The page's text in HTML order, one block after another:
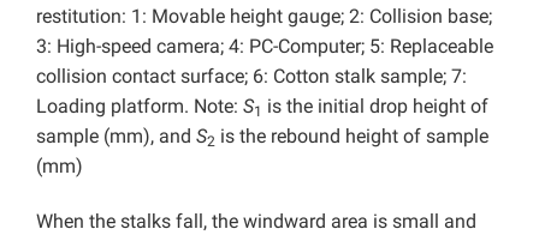
restitution: 1: Movable height gauge; 2: Collision base;
3: High-speed camera; 4: PC-Computer; 5: Replaceable
collision contact surface; 6: Cotton stalk sample; 7:
Loading platform. Note: S1 is the initial drop height of
sample (mm), and S2 is the rebound height of sample
(mm)
When the stalks fall, the windward area is small and